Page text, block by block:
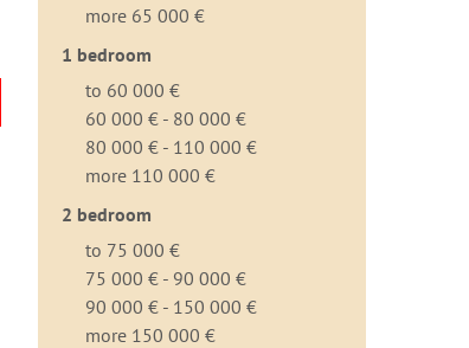
more 65 000 €
1 bedroom
to 60 000 €
60 000 € - 80 000 €
80 000 € - 110 000 €
more 110 000 €
2 bedroom
to 75 000 €
75 000 € - 90 000 €
90 000 € - 150 000 €
more 150 000 €